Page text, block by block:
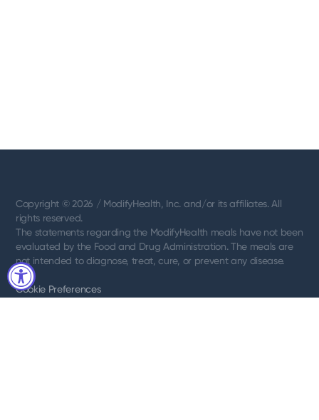
Copyright © 2026 / ModifyHealth, Inc. and/or its affiliates. All
rights reserved.
The statements regarding the ModifyHealth meals have not been
evaluated by the Food and Drug Administration. The meals are
not intended to diagnose, treat, cure, or prevent any disease.
Cookie Preferences